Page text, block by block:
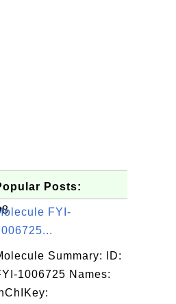
Posts:
FYI-
Summary: ID:
1006725 Names: